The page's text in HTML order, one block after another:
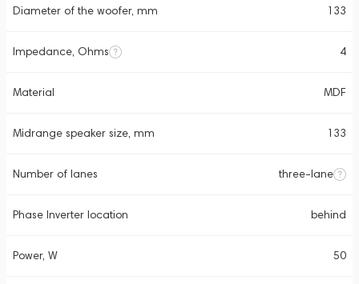
Diameter of the woofer, mm 133
Impedance, Ohms 4
Material MDF
Midrange speaker size, mm 133
Number of lanes three-lane
Phase Inverter location behind
Power, W 50